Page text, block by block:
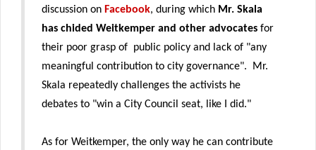
discussion on Facebook, during which Mr. Skala
has chided Weitkemper and other advocates for
their poor grasp of public policy and lack of "any
meaningful contribution to city governance". Mr.
Skala repeatedly challenges the activists he
debates to "win a City Council seat, like I did."
As for Weitkemper, the only way he can contribute